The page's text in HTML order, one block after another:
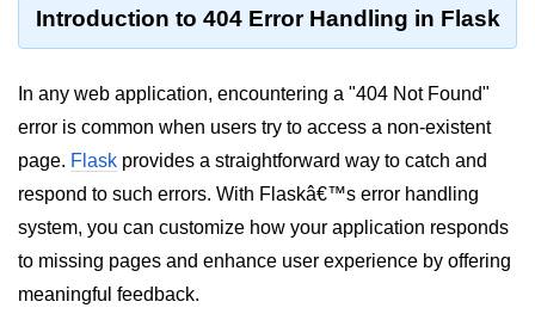
Download and Installation of
Language
Significance of Python in Machine
How to use Python for Web
Scraping and Data Extraction?
Introduction to 404 Error Handling in Flask
In any web application, encountering a "404 Not Found"
error is common when users try to access a non-existent
page. Flask provides a straightforward way to catch and
respond to such errors. With Flaskâ€™s error handling
system, you can customize how your application responds
to missing pages and enhance user experience by offering
meaningful feedback.